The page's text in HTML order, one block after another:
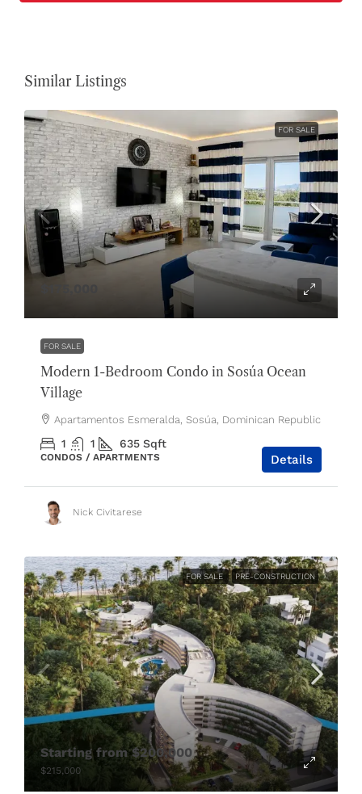
Similar Listings
FOR SALE
FOR SALE
Modern 1-Bedroom Condo in Sosúa Ocean
Village
Apartamentos Esmeralda, Sosúa, Dominican Republic
1 1 635 Sqft
CONDOS / APARTMENTS Details
Nick Civitarese
FOR SALE PRE-CONSTRUCTION
Starting from$200,000
$215,000